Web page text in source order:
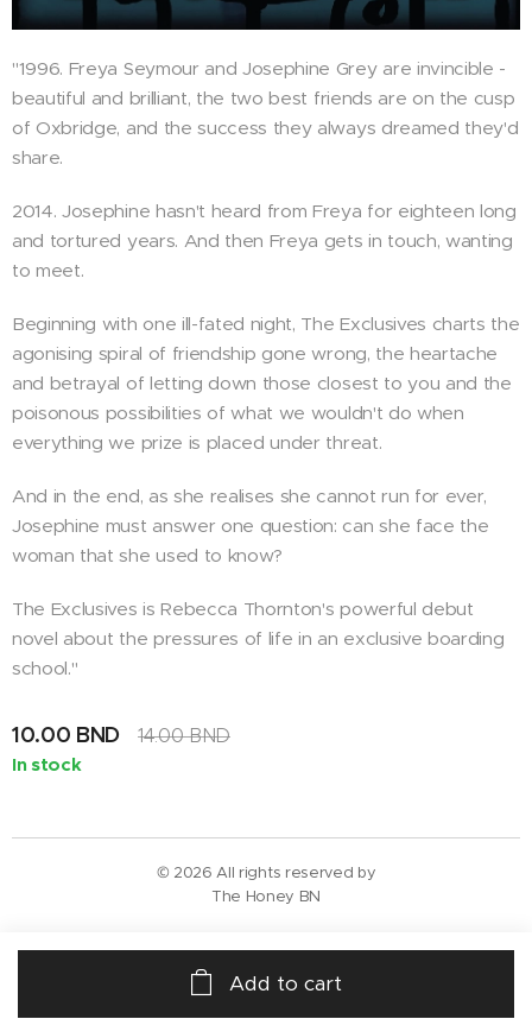
"1996. Freya Seymour and Josephine Grey are invincible -
beautiful and brilliant, the two best friends are on the cusp
of Oxbridge, and the success they always dreamed they'd
share.
2014. Josephine hasn't heard from Freya for eighteen long
and tortured years. And then Freya gets in touch, wanting
to meet.
Beginning with one ill-fated night, The Exclusives charts the
agonising spiral of friendship gone wrong, the heartache
and betrayal of letting down those closest to you and the
poisonous possibilities of what we wouldn't do when
everything we prize is placed under threat.
And in the end, as she realises she cannot run for ever,
Josephine must answer one question: can she face the
woman that she used to know?
The Exclusives is Rebecca Thornton's powerful debut
novel about the pressures of life in an exclusive boarding
school."
10.00 BND 14.00BND
In stock
Add to cart
© 2026 All rights reserved by
The Honey BN